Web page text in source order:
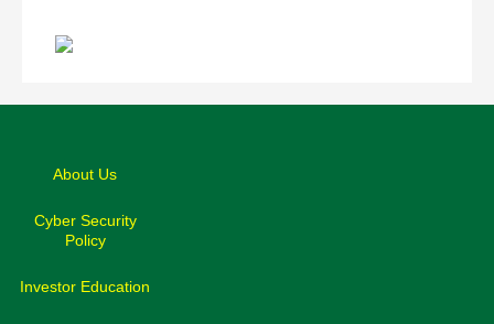
About Us
Cyber Security
Policy
Investor Education